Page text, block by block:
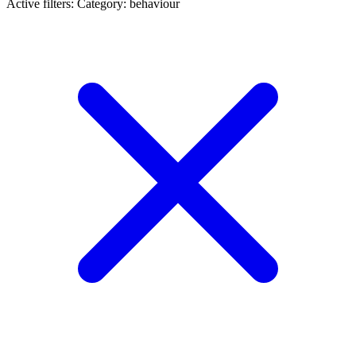
Active filters: Category: behaviour